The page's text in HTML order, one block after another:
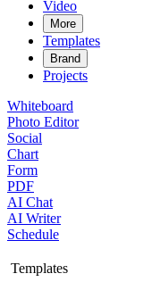
Video
More
Templates
Brand
Projects
Whiteboard
Photo Editor
Social
Chart
Form
PDF
AI Chat
AI Writer
Schedule
Templates